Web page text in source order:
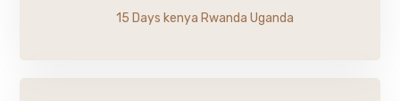
15 Days kenya Rwanda Uganda